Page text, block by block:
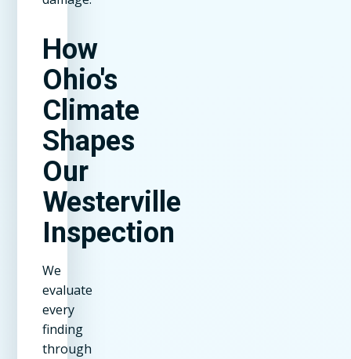
How
Ohio's
Climate
Shapes
Our
Westerville
Inspection
We
evaluate
every
finding
through